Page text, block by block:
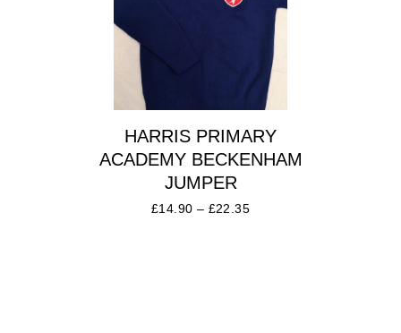
HARRIS PRIMARY
ACADEMY BECKENHAM
JUMPER
£14.90 – £22.35